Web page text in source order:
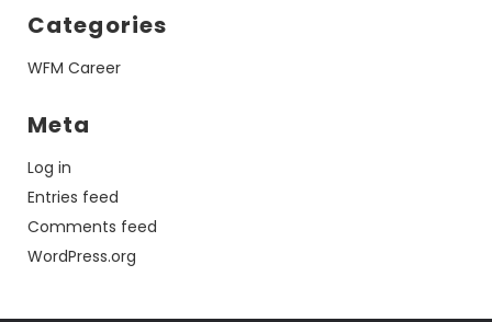
Categories
WFM Career
Meta
Log in
Entries feed
Comments feed
WordPress.org